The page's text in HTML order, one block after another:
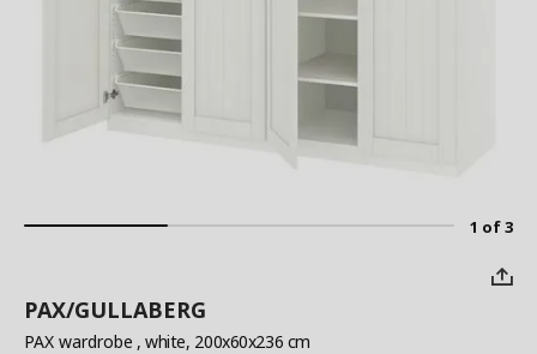
1 of 3
PAX/GULLABERG
PAX wardrobe , white, 200x60x236 cm